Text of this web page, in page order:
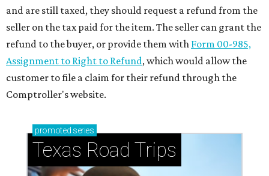
and are still taxed, they should request a refund from the
seller on the tax paid for the item. The seller can grant the
refund to the buyer, or provide them with Form 00-985,
Assignment to Right to Refund, which would allow the
customer to file a claim for their refund through the
Comptroller's website.
promoted series
Texas Road Trips